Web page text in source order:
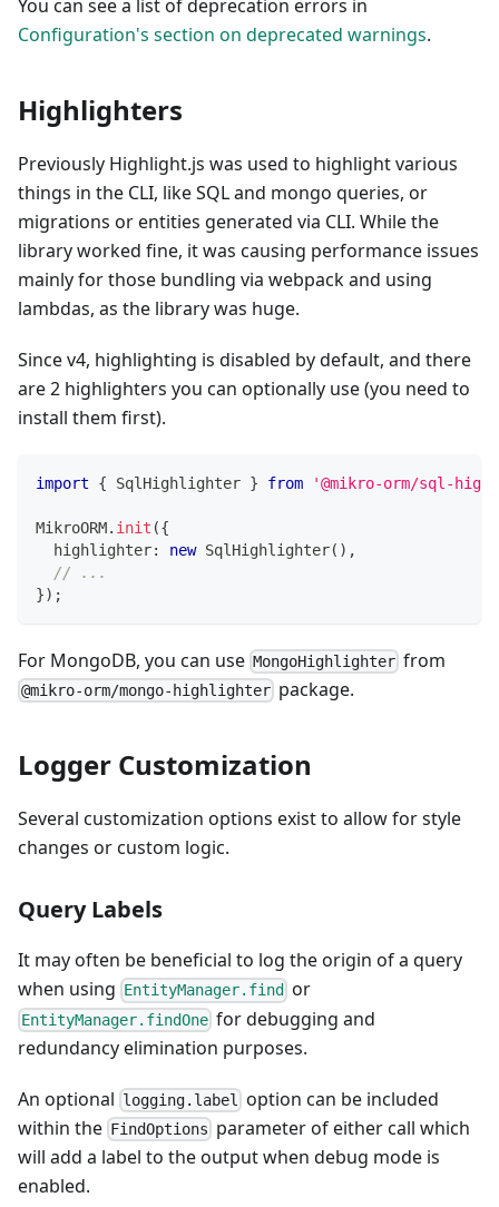
You can see a list of deprecation errors in
Configuration's section on deprecated warnings.
Highlighters
Previously Highlight.js was used to highlight various
things in the CLI, like SQL and mongo queries, or
migrations or entities generated via CLI. While the
library worked fine, it was causing performance issues
mainly for those bundling via webpack and using
lambdas, as the library was huge.
Since v4, highlighting is disabled by default, and there
are 2 highlighters you can optionally use (you need to
install them first).
import { SqlHighlighter } from '@mikro-orm/sql-
MikroORM. init ({
  highlighter
: new SqlHighlighter( ) ,
// ...
}) ;
For MongoDB, you can use MongoHighlighter from
@mikro-orm/mongo-highlighter package.
Logger Customization
Several customization options exist to allow for style
changes or custom logic.
Query Labels
It may often be beneficial to log the origin of a query
when using EntityManager.find or
EntityManager.findOne for debugging and
redundancy elimination purposes.
An optional logging.label
option can be included
within the FindOptions parameter of either call which
will add a label to the output when debug mode is
enabled.